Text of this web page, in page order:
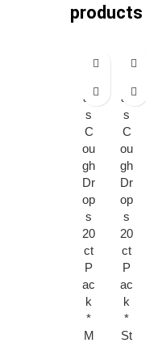
products
all
s
C
ou
gh
Dr
op
s
20
ct
P
ac
k
*
M
all
s
C
ou
gh
Dr
op
s
20
ct
P
ac
k
*
St